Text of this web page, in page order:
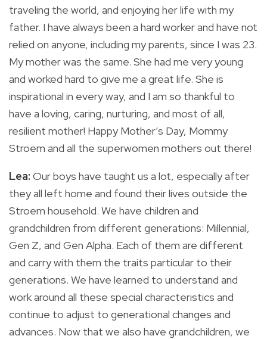
traveling the world, and enjoying her life with my
father. I have always been a hard worker and have not
relied on anyone, including my parents, since I was 23.
My mother was the same. She had me very young
and worked hard to give me a great life. She is
inspirational in every way, and I am so thankful to
have a loving, caring, nurturing, and most of all,
resilient mother! Happy Mother’s Day, Mommy
Stroem and all the superwomen mothers out there!
Lea: Our boys have taught us a lot, especially after
they all left home and found their lives outside the
Stroem household. We have children and
grandchildren from different generations: Millennial,
Gen Z, and Gen Alpha. Each of them are different
and carry with them the traits particular to their
generations. We have learned to understand and
work around all these special characteristics and
continue to adjust to generational changes and
advances. Now that we also have grandchildren, we